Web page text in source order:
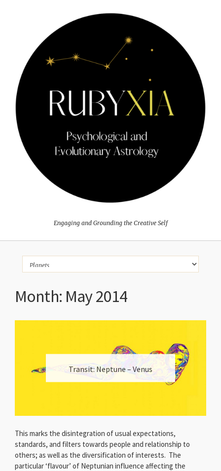
Engaging and Grounding the Creative Self
Month: May 2014
Transit: Neptune – Venus
This marks the disintegration of usual expectations,
standards, and filters towards people and relationship to
others; as well as the diversification of interests. The
particular ‘flavour’ of Neptunian influence affecting the